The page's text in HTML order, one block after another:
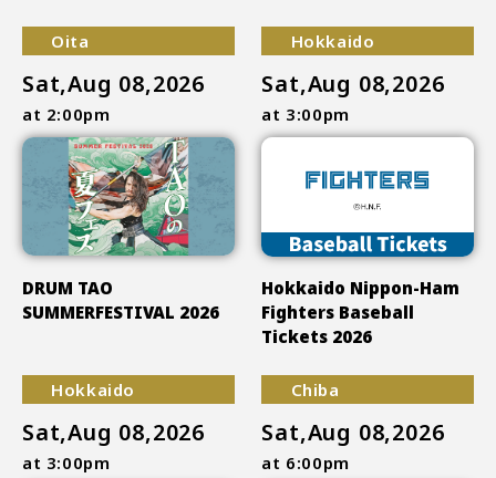
Oita
Sat,Aug 08,2026
at 2:00pm
DRUM TAO
SUMMERFESTIVAL 2026
Hokkaido
Sat,Aug 08,2026
at 3:00pm
Hokkaido Nippon-Ham
Fighters Baseball
Tickets 2026
Hokkaido
Sat,Aug 08,2026
at 3:00pm
Chiba
Sat,Aug 08,2026
at 6:00pm